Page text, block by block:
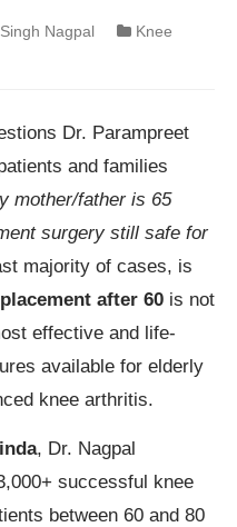
Nagpal
Knee
Dr. Parampreet
and families
mother/father is 65
surgery still safe for
majority of cases, is
after 60 is not
effective and life-
available for elderly
knee arthritis.
, Dr. Nagpal
successful knee
between 60 and 80